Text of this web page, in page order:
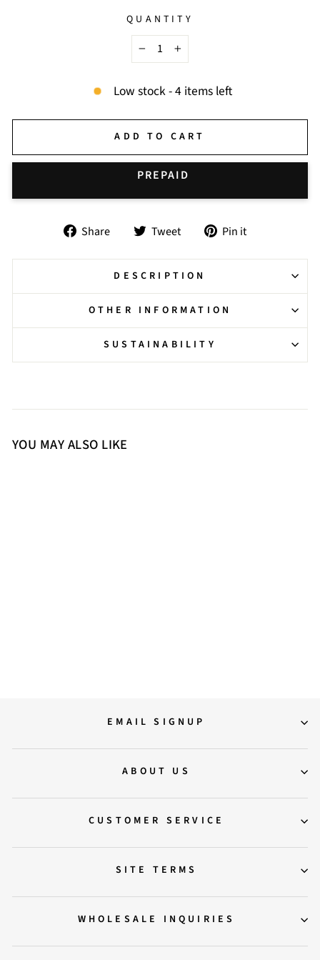
QUANTITY
−
+
Low stock - 4 items left
ADD TO CART
Share
Share
Facebook
Tweet
Tweet
Twitter
Pin it
Pinterest
DESCRIPTION
OTHER INFORMATION
SUSTAINABILITY
YOU MAY ALSO LIKE
EMAIL SIGNUP
ABOUT US
CUSTOMER SERVICE
SITE TERMS
WHOLESALE INQUIRIES